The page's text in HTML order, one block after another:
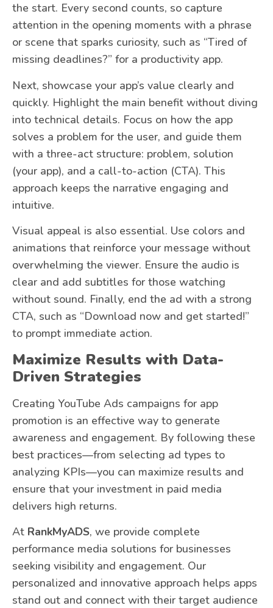
the start. Every second counts, so capture
attention in the opening moments with a phrase
or scene that sparks curiosity, such as “Tired of
missing deadlines?” for a productivity app.
Next, showcase your app’s value clearly and
quickly. Highlight the main benefit without diving
into technical details. Focus on how the app
solves a problem for the user, and guide them
with a three-act structure: problem, solution
(your app), and a call-to-action (CTA). This
approach keeps the narrative engaging and
intuitive.
Visual appeal is also essential. Use colors and
animations that reinforce your message without
overwhelming the viewer. Ensure the audio is
clear and add subtitles for those watching
without sound. Finally, end the ad with a strong
CTA, such as “Download now and get started!”
to prompt immediate action.
Maximize Results with Data-
Driven Strategies
Creating YouTube Ads campaigns for app
promotion is an effective way to generate
awareness and engagement. By following these
best practices—from selecting ad types to
analyzing KPIs—you can maximize results and
ensure that your investment in paid media
delivers high returns.
At RankMyADS, we provide complete
performance media solutions for businesses
seeking visibility and engagement. Our
personalized and innovative approach helps apps
stand out and connect with their target audience